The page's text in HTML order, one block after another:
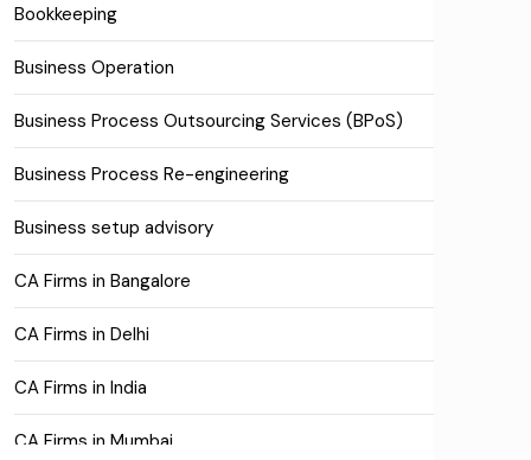
Bookkeeping
Business Operation
Business Process Outsourcing Services (BPoS)
Business Process Re-engineering
Business setup advisory
CA Firms in Bangalore
CA Firms in Delhi
CA Firms in India
CA Firms in Mumbai